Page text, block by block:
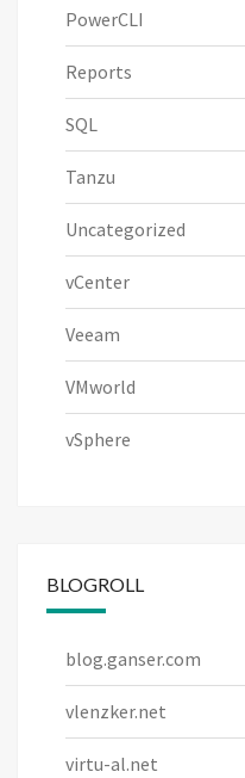
PowerCLI
Reports
SQL
Tanzu
Uncategorized
vCenter
Veeam
VMworld
vSphere
BLOGROLL
blog.ganser.com
vlenzker.net
virtu-al.net